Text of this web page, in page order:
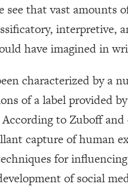
see that vast
interpretive,
have imagined in
characterized by a
of a label provided
to Zuboff
capture of human
for
of social